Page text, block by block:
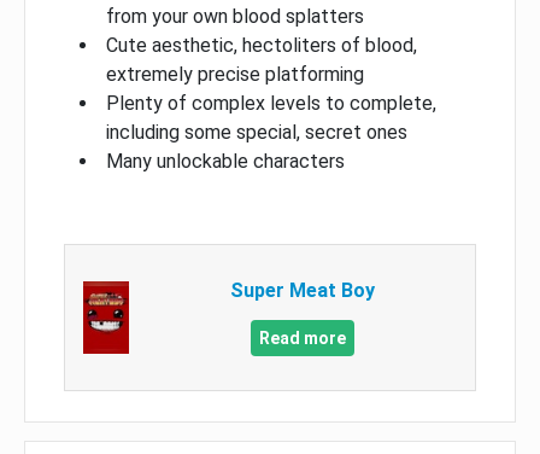
from your own blood splatters
Cute aesthetic, hectoliters of blood,
extremely precise platforming
Plenty of complex levels to complete,
including some special, secret ones
Many unlockable characters
Super Meat Boy
Read more